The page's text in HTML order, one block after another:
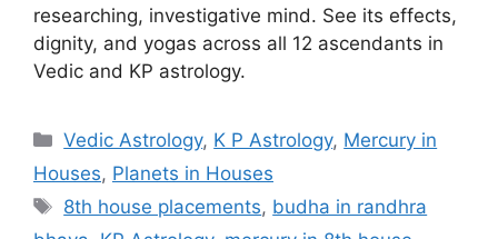
researching, investigative mind. See its effects,
dignity, and yogas across all 12 ascendants in
Vedic and KP astrology.
Categories
Vedic Astrology, K P Astrology, Mercury in
Houses, Planets in Houses
Tags
8th house placements, budha in randhra